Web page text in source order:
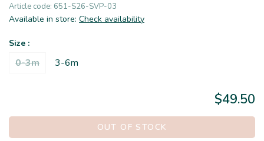
Article code: 651-S26-SVP-03
Available in store: Check availability
Size :
0-3m 3-6m
$49.50
OUT OF STOCK